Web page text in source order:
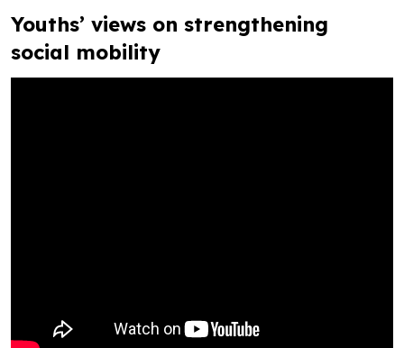
Youths’ views on strengthening
social mobility